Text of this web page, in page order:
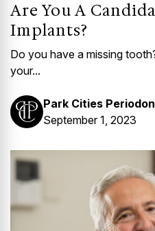
Are You A
Implants?
Do you have a missing
your...
Park Cities
September 1, 2023